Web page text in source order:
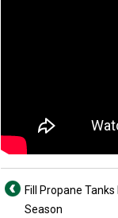
Fill Propane
Season